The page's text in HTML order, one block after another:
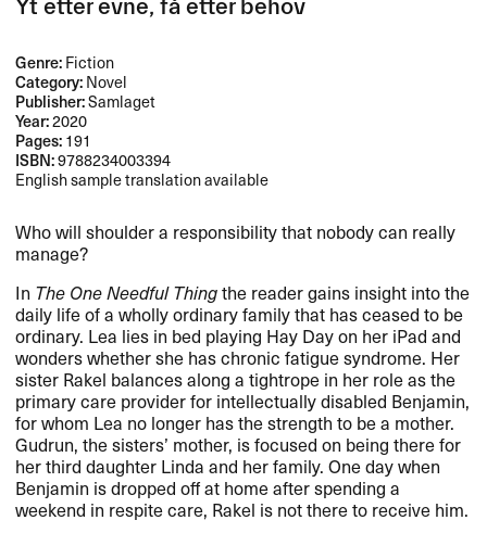
Yt etter evne, få etter behov
Genre:Fiction
Category:Novel
Publisher:Samlaget
Year:2020
Pages:191
ISBN:9788234003394
English sample translation available
Who will shoulder a responsibility that nobody can really
manage?
In The One Needful Thingthe reader gains insight into the
daily life of a wholly ordinary family that has ceased to be
ordinary. Lea lies in bed playing Hay Day on her iPad and
wonders whether she has chronic fatigue syndrome. Her
sister Rakel balances along a tightrope in her role as the
primary care provider for intellectually disabled Benjamin,
for whom Lea no longer has the strength to be a mother.
Gudrun, the sisters’ mother, is focused on being there for
her third daughter Linda and her family. One day when
Benjamin is dropped off at home after spending a
weekend in respite care, Rakel is not there to receive him.